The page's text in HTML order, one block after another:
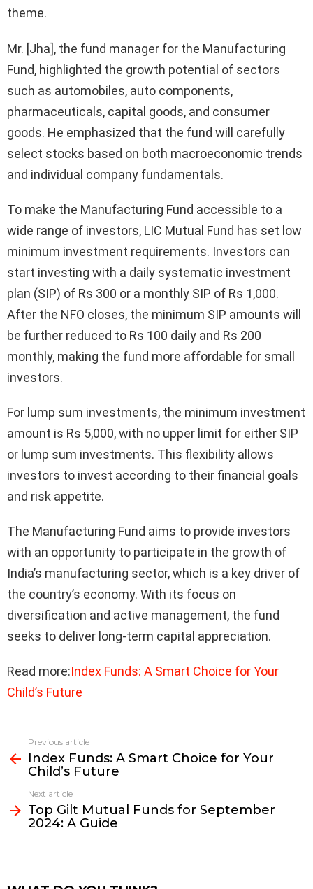
theme.
Mr. [Jha], the fund manager for the Manufacturing
Fund, highlighted the growth potential of sectors
such as automobiles, auto components,
pharmaceuticals, capital goods, and consumer
goods. He emphasized that the fund will carefully
select stocks based on both macroeconomic trends
and individual company fundamentals.
To make the Manufacturing Fund accessible to a
wide range of investors, LIC Mutual Fund has set low
minimum investment requirements. Investors can
start investing with a daily systematic investment
plan (SIP) of Rs 300 or a monthly SIP of Rs 1,000.
After the NFO closes, the minimum SIP amounts will
be further reduced to Rs 100 daily and Rs 200
monthly, making the fund more affordable for small
investors.
For lump sum investments, the minimum investment
amount is Rs 5,000, with no upper limit for either SIP
or lump sum investments. This flexibility allows
investors to invest according to their financial goals
and risk appetite.
The Manufacturing Fund aims to provide investors
with an opportunity to participate in the growth of
India’s manufacturing sector, which is a key driver of
the country’s economy. With its focus on
diversification and active management, the fund
seeks to deliver long-term capital appreciation.
Read more:Index Funds: A Smart Choice for Your
Child’s Future
more
Previous article
Index Funds: A Smart Choice for Your
Child’s Future
Next article
Top Gilt Mutual Funds for September
2024: A Guide